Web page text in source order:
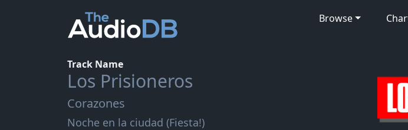
Browse
Track Name
Los Prisioneros
Corazones
Noche en la ciudad (Fiesta!)